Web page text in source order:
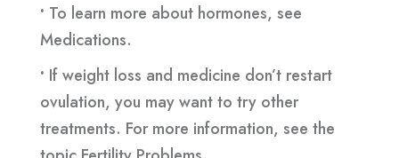
• To learn more about hormones, see
Medications.
• If weight loss and medicine don’t restart
ovulation, you may want to try other
treatments. For more information, see the